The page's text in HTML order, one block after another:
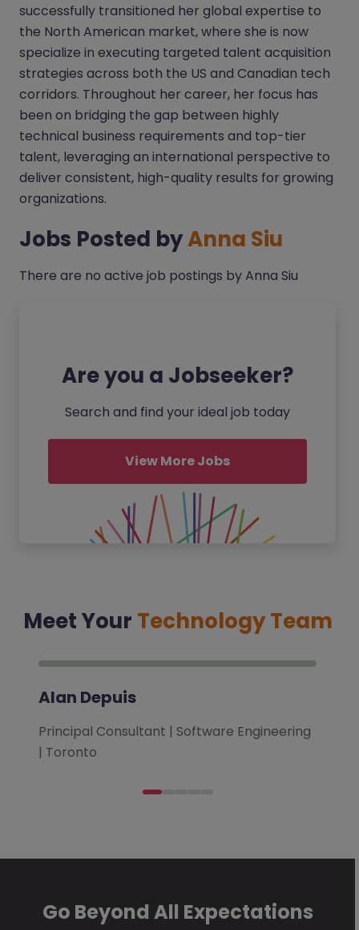
successfully transitioned her global expertise to
the North American market, where she is now
specialize in executing targeted talent acquisition
strategies across both the US and Canadian tech
corridors. Throughout her career, her focus has
been on bridging the gap between highly
technical business requirements and top-tier
talent, leveraging an international perspective to
deliver consistent, high-quality results for growing
organizations.
Jobs Posted byAnna Siu
There are no active job postings by Anna Siu
Are you a Jobseeker?
Search and find your ideal job today
View More Jobs
Meet Your Technology Team
Alan Depuis
Principal Consultant | Software Engineering
| Toronto
Go Beyond All Expectations